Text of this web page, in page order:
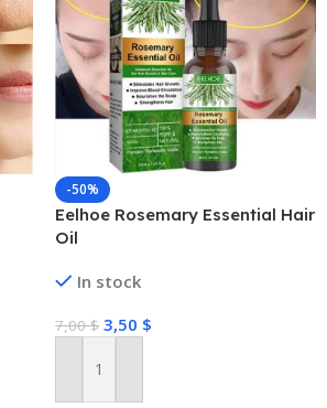
-50%
Eelhoe Rosemary Essential Hair
Oil
In stock
7,00$ 3,50 $
Add To Cart